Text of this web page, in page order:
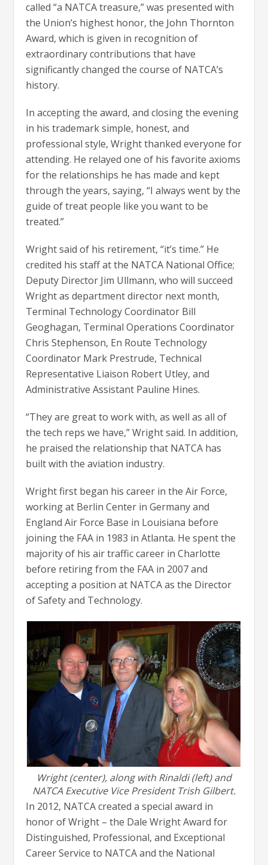
called “a NATCA treasure,” was presented with
the Union’s highest honor, the John Thornton
Award, which is given in recognition of
extraordinary contributions that have
significantly changed the course of NATCA’s
history.
In accepting the award, and closing the evening
in his trademark simple, honest, and
professional style, Wright thanked everyone for
attending. He relayed one of his favorite axioms
for the relationships he has made and kept
through the years, saying, “I always went by the
guide of treat people like you want to be
treated.”
Wright said of his retirement, “it’s time.” He
credited his staff at the NATCA National Office;
Deputy Director Jim Ullmann, who will succeed
Wright as department director next month,
Terminal Technology Coordinator Bill
Geoghagan, Terminal Operations Coordinator
Chris Stephenson, En Route Technology
Coordinator Mark Prestrude, Technical
Representative Liaison Robert Utley, and
Administrative Assistant Pauline Hines.
“They are great to work with, as well as all of
the tech reps we have,” Wright said. In addition,
he praised the relationship that NATCA has
built with the aviation industry.
Wright first began his career in the Air Force,
working at Berlin Center in Germany and
England Air Force Base in Louisiana before
joining the FAA in 1983 in Atlanta. He spent the
majority of his air traffic career in Charlotte
before retiring from the FAA in 2007 and
accepting a position at NATCA as the Director
of Safety and Technology.
Wright (center), along with Rinaldi (left) and
NATCA Executive Vice President Trish Gilbert.
In 2012, NATCA created a special award in
honor of Wright – the Dale Wright Award for
Distinguished, Professional, and Exceptional
Career Service to NATCA and the National